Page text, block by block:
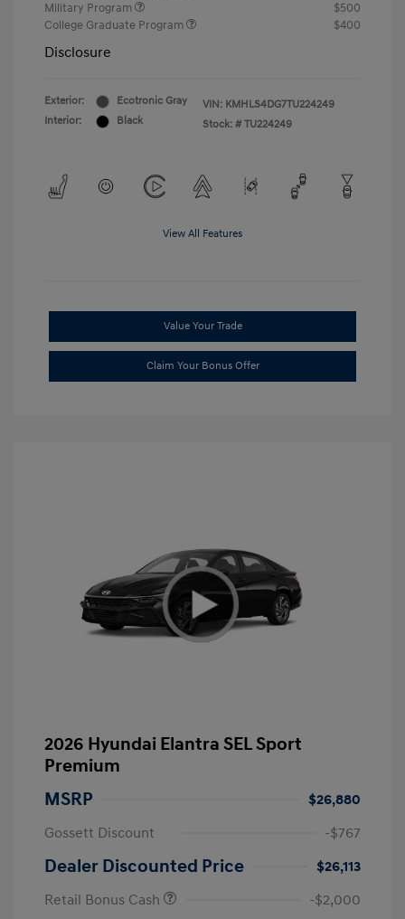
Military Program
$500
College Graduate Program
$400
Disclosure
Exterior:
Ecotronic Gray
Interior:
Black
VIN: KMHLS4DG7TU224249
Stock: # TU224249
View All Features
Value Your Trade
Claim Your Bonus Offer
2026 Hyundai Elantra SEL Sport
Premium
MSRP
$26,880
Gossett Discount
-$767
Dealer Discounted Price
$26,113
Retail Bonus Cash
-$2,000